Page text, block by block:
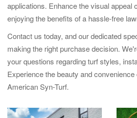
applications. Enhance the visual appeal
enjoying the benefits of a hassle-free
Contact us today, and our dedicated
making the right purchase decision.
your questions regarding turf styles,
Experience the beauty and
American Syn-Turf.